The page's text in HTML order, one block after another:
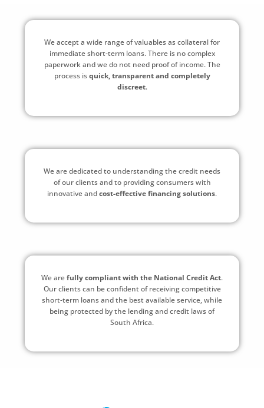
We accept a wide range of valuables as collateral for
immediate short-term loans. There is no complex
paperwork and we do not need proof of income. The
process isquick, transparent and completely
discreet.
We are dedicated to understanding the credit needs
of our clients and to providing consumers with
innovative andcost-effective financing solutions.
We arefully compliant with the National Credit Act.
Our clients can be confident of receiving competitive
short-term loans and the best available service, while
being protected by the lending and credit laws of
South Africa.